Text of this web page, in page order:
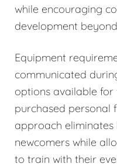
while encouraging
development
Equipment
communicated
options available for
purchased personal
approach
newcomers while
to train with their